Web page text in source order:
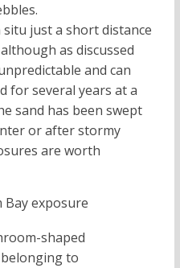
situ just a short distance
as discussed
and can
for several years at a
sand has been swept
or after stormy
are worth
shaped
to